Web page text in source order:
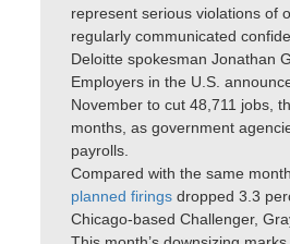
represent serious violations of
regularly communicated
Deloitte spokesman Jonathan
Employers in the U.S.
November to cut 48,711 jobs,
months, as government
payrolls.
Compared with the same
planned firings dropped 3.3
Chicago-based Challenger,